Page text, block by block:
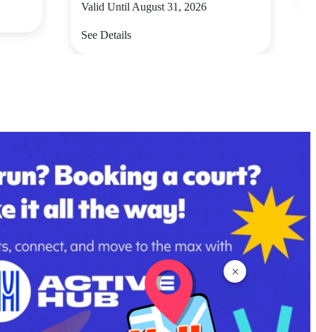
×
Valid Until August 31, 2026
See Details